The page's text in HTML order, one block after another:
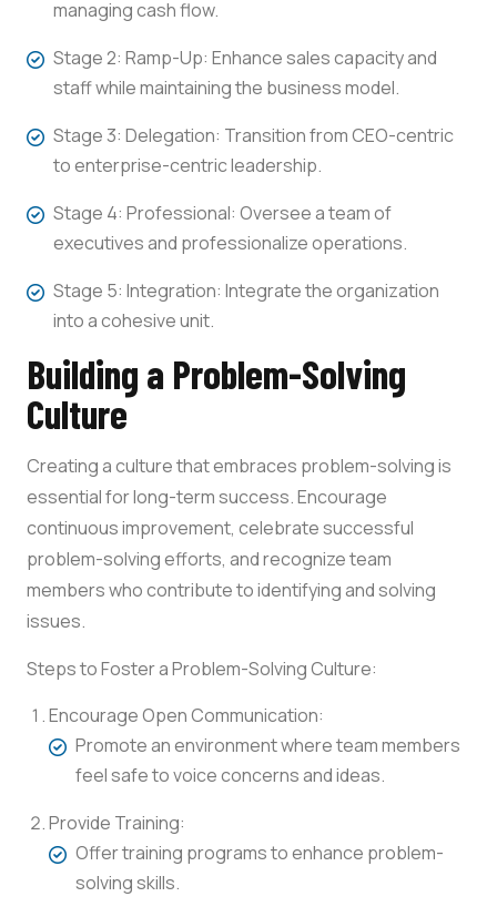
managing cash flow.
Stage 2: Ramp-Up: Enhance sales capacity and
staff while maintaining the business model.
Stage 3: Delegation: Transition from CEO-centric
to enterprise-centric leadership.
Stage 4: Professional: Oversee a team of
executives and professionalize operations.
Stage 5: Integration: Integrate the organization
into a cohesive unit.
Building a Problem-Solving
Culture
Creating a culture that embraces problem-solving is
essential for long-term success. Encourage
continuous improvement, celebrate successful
problem-solving efforts, and recognize team
members who contribute to identifying and solving
issues.
Steps to Foster a Problem-Solving Culture:
Encourage Open Communication:
Promote an environment where team members
feel safe to voice concerns and ideas.
Provide Training:
Offer training programs to enhance problem-
solving skills.